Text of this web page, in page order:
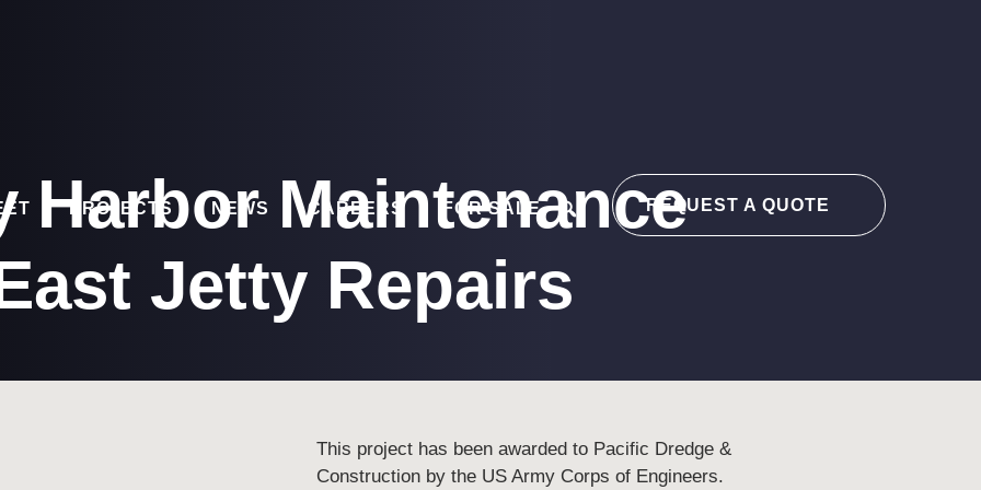
PROJECTS NEWS CAREERS FOR SALE search REQUEST A QUOTE
Harbor Maintenance
Jetty Repairs
This project has been awarded to Pacific Dredge &
Construction by the US Army Corps of Engineers.